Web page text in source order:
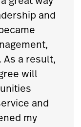
and
As a result,
will
and
my